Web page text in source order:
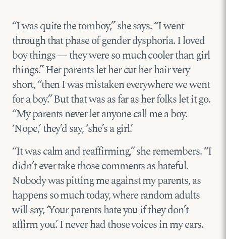
“I was quite the tomboy,” she says. “I went
through that phase of gender dysphoria. I loved
boy things — they were so much cooler than girl
things.” Her parents let her cut her hair very
short, “then I was mistaken everywhere we went
for a boy.” But that was as far as her folks let it go.
“My parents never let anyone call me a boy.
‘Nope,’ they’d say, ‘she’s a girl.’
“It was calm and reaffirming,” she remembers. “I
didn’t ever take those comments as hateful.
Nobody was pitting me against my parents, as
happens so much today, where random adults
will say, ‘Your parents hate you if they don’t
affirm you.’ I never had those voices in my ears.